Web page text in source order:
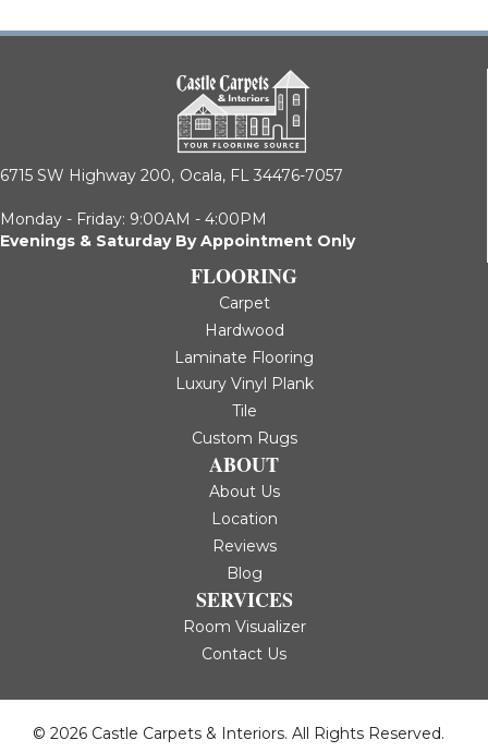
6715 SW Highway 200, Ocala, FL 34476-7057
Monday - Friday: 9:00AM - 4:00PM
Evenings & Saturday By Appointment Only
FLOORING
Carpet
Hardwood
Laminate Flooring
Luxury Vinyl Plank
Tile
Custom Rugs
ABOUT
About Us
Location
Reviews
Blog
SERVICES
Room Visualizer
Contact Us
© 2026 Castle Carpets & Interiors. All Rights Reserved.